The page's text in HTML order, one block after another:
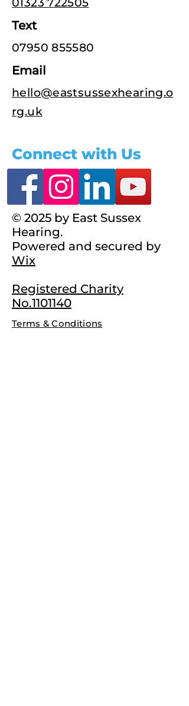
Text
07950 855580
Email
hello@eastsussexhearing.o
rg.uk
Connect with Us
© 2025 by East Sussex
Hearing.
Powered and secured by
Wix
Registered Charity
No.1101140
Terms & Conditions